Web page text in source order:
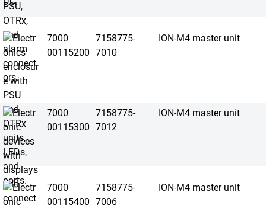
7000
00115200
7158775-
7010
ION-M4 master unit
7000
00115300
7158775-
7012
ION-M4 master unit
7000
00115400
7158775-
7006
ION-M4 master unit